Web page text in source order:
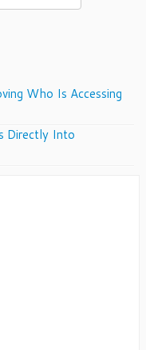
Who Is Accessing
Directly Into